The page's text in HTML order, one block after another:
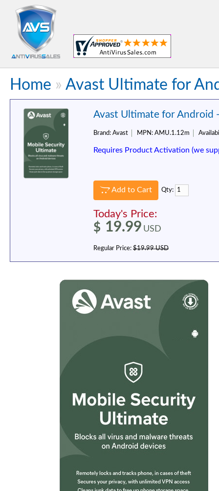
Home » Avast Ultimate for
Avast Ultimate for Android
Brand: Avast MPN: AMU.1.12m
Requires Product Activation (we
Add to Cart Qty:
Today's Price:
$ 19.99 USD
Regular Price: $19.99 USD